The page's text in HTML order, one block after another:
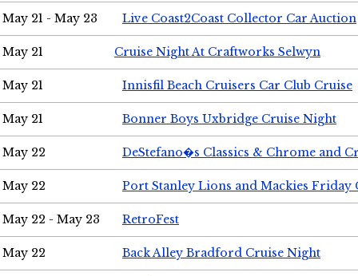
May 21 - May 23 Live Coast2Coast Collector Car Auction
May 21 Cruise Night At Craftworks Selwyn
May 21 Innisfil Beach Cruisers Car Club Cruise
May 21 Bonner Boys Uxbridge Cruise Night
May 22 DeStefano�s Classics & Chrome and
May 22 Port Stanley Lions and Mackies Friday
May 22 - May 23 RetroFest
May 22 Back Alley Bradford Cruise Night